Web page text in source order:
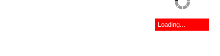
Loading...